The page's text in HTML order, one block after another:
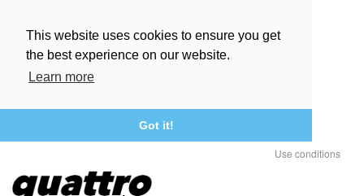
This website uses cookies to ensure you get
the best experience on our website.
Learn more
Got it!
Use conditions